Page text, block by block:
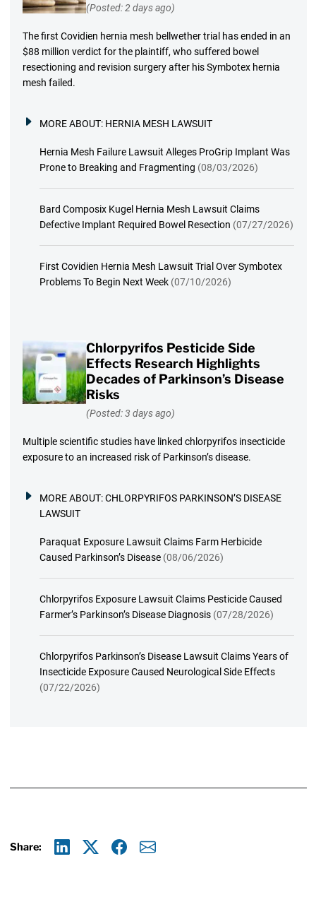
(Posted: 2 days ago)
The first Covidien hernia mesh bellwether trial has ended in an
$88 million verdict for the plaintiff, who suffered bowel
resectioning and revision surgery after his Symbotex hernia
mesh failed.
MORE ABOUT: HERNIA MESH LAWSUIT
Hernia Mesh Failure Lawsuit Alleges ProGrip Implant Was
Prone to Breaking and Fragmenting (08/03/2026)
Bard Composix Kugel Hernia Mesh Lawsuit Claims
Defective Implant Required Bowel Resection (07/27/2026)
First Covidien Hernia Mesh Lawsuit Trial Over Symbotex
Problems To Begin Next Week (07/10/2026)
Chlorpyrifos Pesticide Side
Effects Research Highlights
Decades of Parkinson’s Disease
Risks
(Posted: 3 days ago)
Multiple scientific studies have linked chlorpyrifos insecticide
exposure to an increased risk of Parkinson’s disease.
MORE ABOUT:CHLORPYRIFOS PARKINSON’S DISEASE
LAWSUIT
Paraquat Exposure Lawsuit Claims Farm Herbicide
Caused Parkinson’s Disease (08/06/2026)
Chlorpyrifos Exposure Lawsuit Claims Pesticide Caused
Farmer’s Parkinson’s Disease Diagnosis (07/28/2026)
Chlorpyrifos Parkinson’s Disease Lawsuit Claims Years of
Insecticide Exposure Caused Neurological Side Effects
(07/22/2026)
Share: